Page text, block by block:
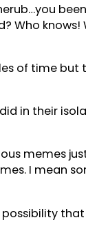
Who knows!
of time
in their
memes
I mean